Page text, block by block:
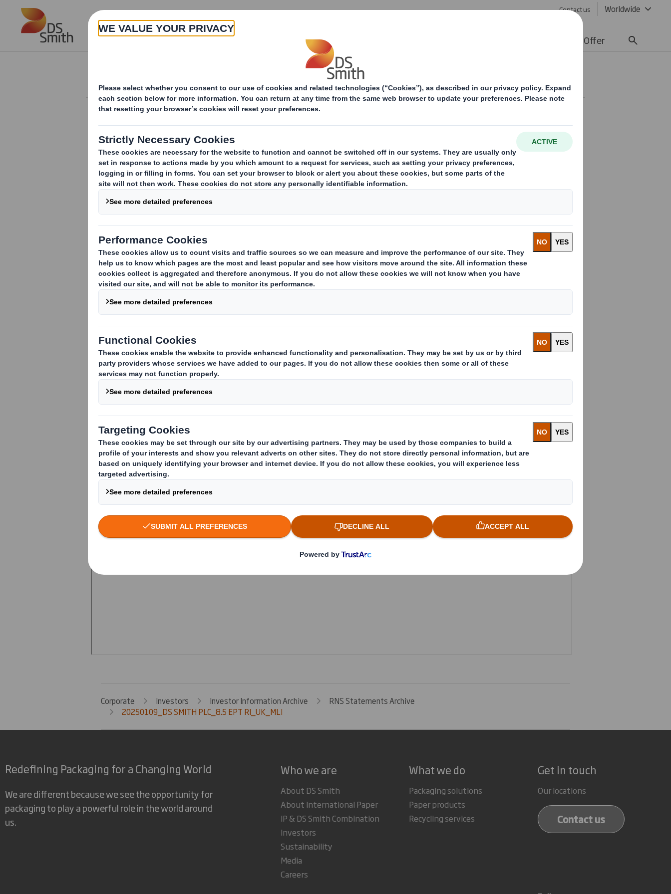
Skip to main content Contact us Worldwide
About Products & Services Offer
20250109_DS SMITH PLC_8.5 EPT RI_UK_MLI
Corporate Investors Investor Information Archive
RNS Statements Archive
20250109_DS SMITH PLC_8.5 EPT RI_UK_MLI
Redefining Packaging for a Changing World
We are different because we see the opportunity for
packaging to play a powerful role in the world around
us.
Who we are
About DS Smith
About International Paper
IP & DS Smith Combination
Investors
Sustainability
Media
Careers
What we do
Packaging solutions
Paper products
Recycling services
Get in touch
Our locations
Contact us